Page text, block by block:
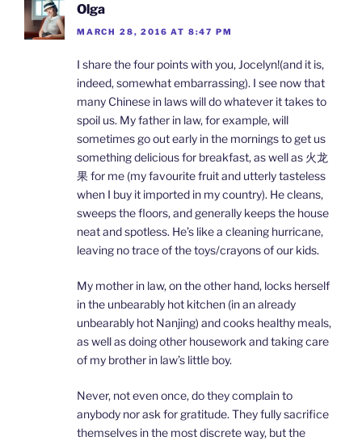
Olga
MARCH 28, 2016 AT 8:47 PM
I share the four points with you, Jocelyn!(and it is,
indeed, somewhat embarrassing). I see now that
many Chinese in laws will do whatever it takes to
spoil us. My father in law, for example, will
sometimes go out early in the mornings to get us
something delicious for breakfast, as well as 火龙
果 for me (my favourite fruit and utterly tasteless
when I buy it imported in my country). He cleans,
sweeps the floors, and generally keeps the house
neat and spotless. He’s like a cleaning hurricane,
leaving no trace of the toys/crayons of our kids.
My mother in law, on the other hand, locks herself
in the unbearably hot kitchen (in an already
unbearably hot Nanjing) and cooks healthy meals,
as well as doing other housework and taking care
of my brother in law’s little boy.
Never, not even once, do they complain to
anybody nor ask for gratitude. They fully sacrifice
themselves in the most discrete way, but the